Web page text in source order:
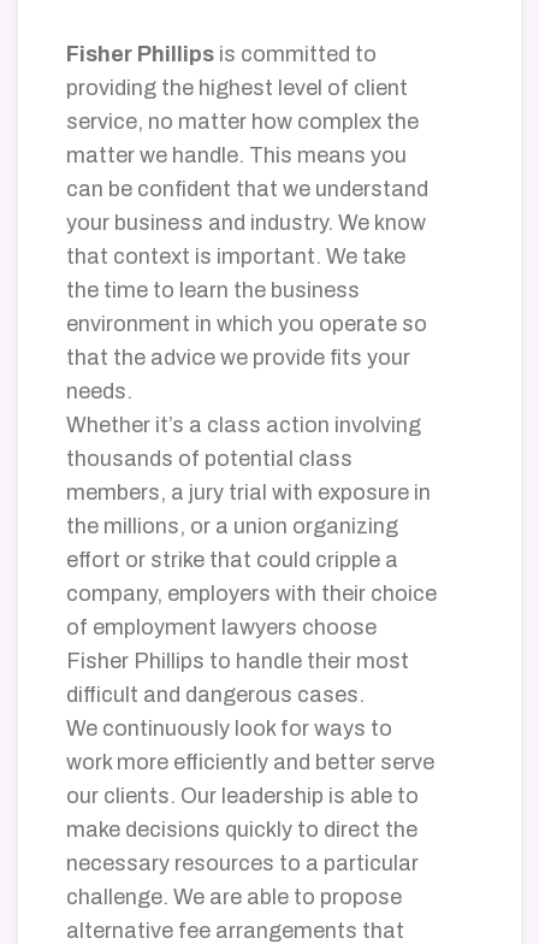
Fisher Phillips is committed to
providing the highest level of client
service, no matter how complex the
matter we handle. This means you
can be confident that we understand
your business and industry. We know
that context is important. We take
the time to learn the business
environment in which you operate so
that the advice we provide fits your
needs.
Whether it’s a class action involving
thousands of potential class
members, a jury trial with exposure in
the millions, or a union organizing
effort or strike that could cripple a
company, employers with their choice
of employment lawyers choose
Fisher Phillips to handle their most
difficult and dangerous cases.
We continuously look for ways to
work more efficiently and better serve
our clients. Our leadership is able to
make decisions quickly to direct the
necessary resources to a particular
challenge. We are able to propose
alternative fee arrangements that